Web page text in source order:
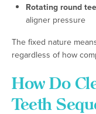
Rotating round
aligner pressure
The fixed nature
regardless of how
How Do
Teeth